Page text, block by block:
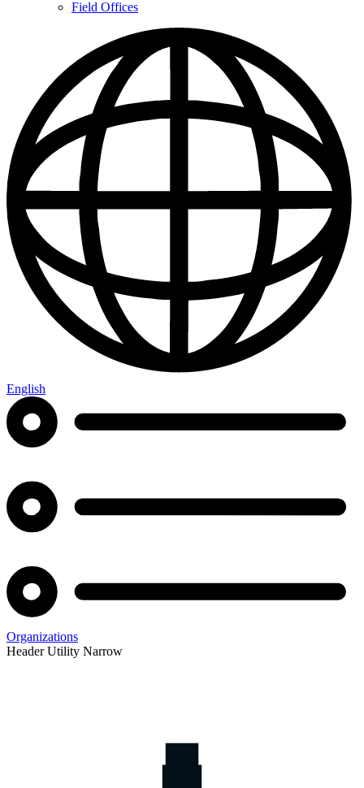
Field Offices
English
Organizations
Header Utility Narrow